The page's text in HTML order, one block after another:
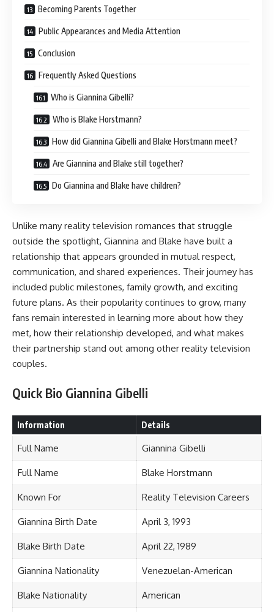
Becoming Parents Together
Public Appearances and Media Attention
Conclusion
Frequently Asked Questions
Who is Giannina Gibelli?
Who is Blake Horstmann?
How did Giannina Gibelli and Blake Horstmann meet?
Are Giannina and Blake still together?
Do Giannina and Blake have children?
Unlike many reality television romances that struggle
outside the spotlight, Giannina and Blake have built a
relationship that appears grounded in mutual respect,
communication, and shared experiences. Their journey has
included public milestones, family growth, and exciting
future plans. As their popularity continues to grow, many
fans remain interested in learning more about how they
met, how their relationship developed, and what makes
their partnership stand out among other reality television
couples.
Quick Bio Giannina Gibelli
Information Details
Full Name Giannina Gibelli
Full Name Blake Horstmann
Known For Reality Television Careers
Giannina Birth Date April 3, 1993
Blake Birth Date April 22, 1989
Giannina Nationality Venezuelan-American
Blake Nationality American